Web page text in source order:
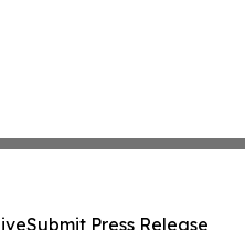
Submit Press Release